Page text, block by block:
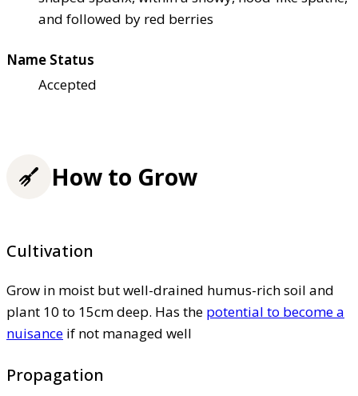
and followed by red berries
Name Status
Accepted
How to Grow
Cultivation
Grow in moist but well-drained humus-rich soil and
plant 10 to 15cm deep. Has the potential to become a
nuisance if not managed well
Propagation